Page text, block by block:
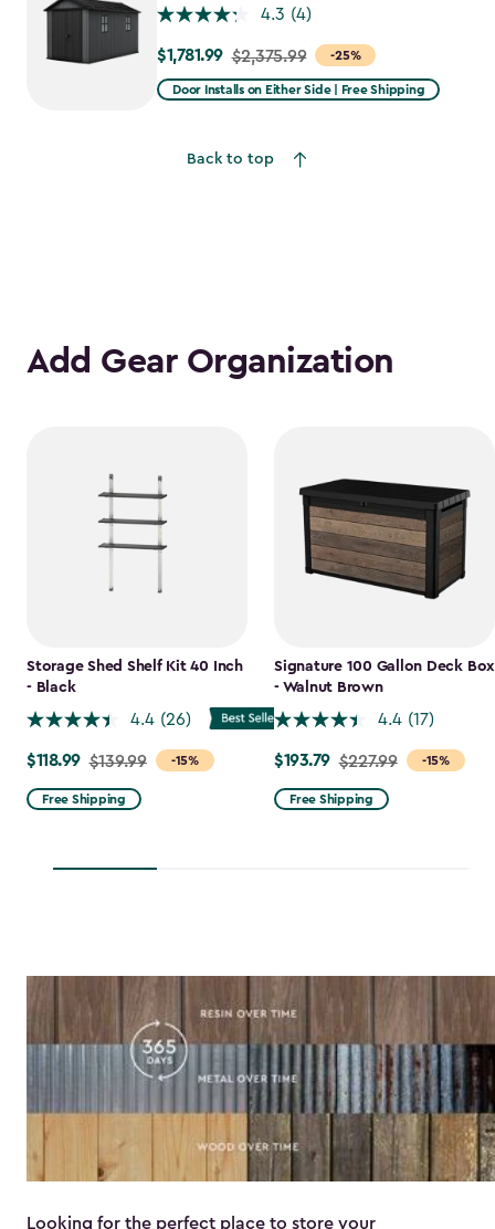
4.3 (4)
-25%
Price
from
$1,781.99
$1,781.99 $2,375.99
Door Installs on Either Side | Free Shipping
Back to top
Add Gear Organization
Storage Shed Shelf Kit 40 Inch
- Black
4.4 (26)
-15%
Price
from
$139.99
$118.99
$118.99 $139.99
Free Shipping
Signature 100 Gallon Deck Box
- Walnut Brown
4.4 (17)
-15%
Price
from
$227.99
$193.79 $227.99
Free Shipping
Looking for the perfect place to store your